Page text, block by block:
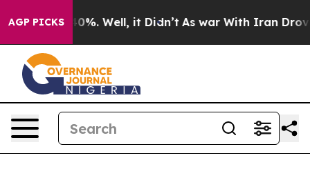
AGP PICKS40%. Well, it Didn’t As war With Iran Drove oil